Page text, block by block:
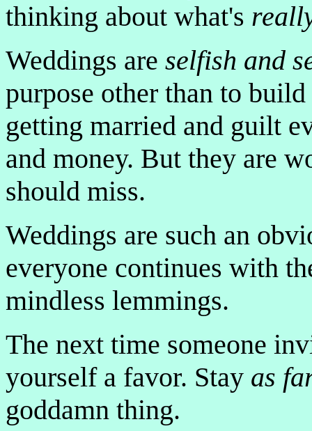
thinking about what's
Weddings are selfish and
purpose other than to
getting married and guilt
and money. But they are
should miss.
Weddings are such an
everyone continues with
mindless lemmings.
The next time someone
yourself a favor. Stay as
goddamn thing.